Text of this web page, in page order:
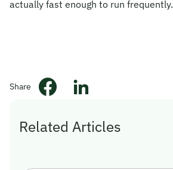
actually fast enough to run frequently.
Share
Related Articles